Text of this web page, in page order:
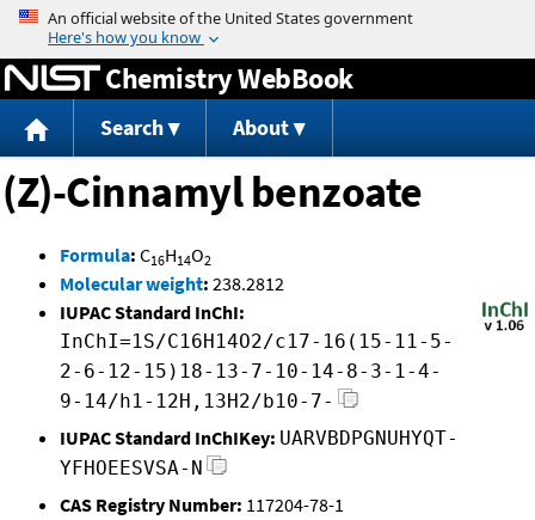
Jump to content
Chemistry WebBook
Search About
(Z)-Cinnamyl benzoate
Formula: C16H14O2
Molecular weight: 238.2812
IUPAC Standard InChI:
InChI=1S/C16H14O2/c17-16(15-11-5-
2-6-12-15)18-13-7-10-14-8-3-1-4-
9-14/h1-12H,13H2/b10-7-
IUPAC Standard InChIKey: UARVBDPGNUHYQT-
YFHOEESVSA-N
CAS Registry Number: 117204-78-1